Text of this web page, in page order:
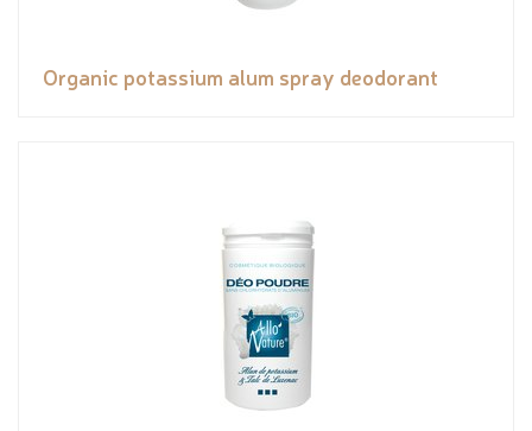
Organic potassium alum spray deodorant